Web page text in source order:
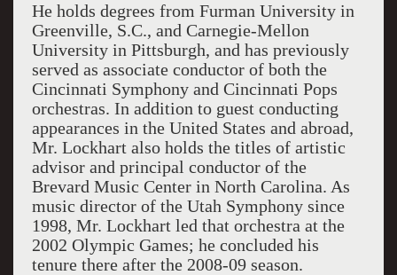
He holds degrees from Furman University in
Greenville, S.C., and Carnegie-Mellon
University in Pittsburgh, and has previously
served as associate conductor of both the
Cincinnati Symphony and Cincinnati Pops
orchestras. In addition to guest conducting
appearances in the United States and abroad,
Mr. Lockhart also holds the titles of artistic
advisor and principal conductor of the
Brevard Music Center in North Carolina. As
music director of the Utah Symphony since
1998, Mr. Lockhart led that orchestra at the
2002 Olympic Games; he concluded his
tenure there after the 2008-09 season.